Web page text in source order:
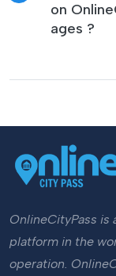
on
ages ?
OnlineCityPass is
platform in the
operation.